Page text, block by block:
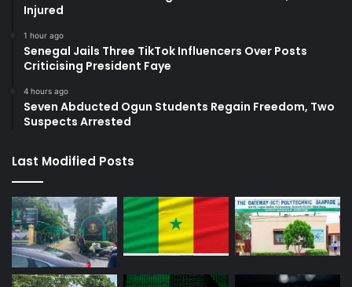
Injured
1 hour ago
Senegal Jails Three TikTok Influencers Over Posts
Criticising President Faye
4 hours ago
Seven Abducted Ogun Students Regain Freedom, Two
Suspects Arrested
Last Modified Posts